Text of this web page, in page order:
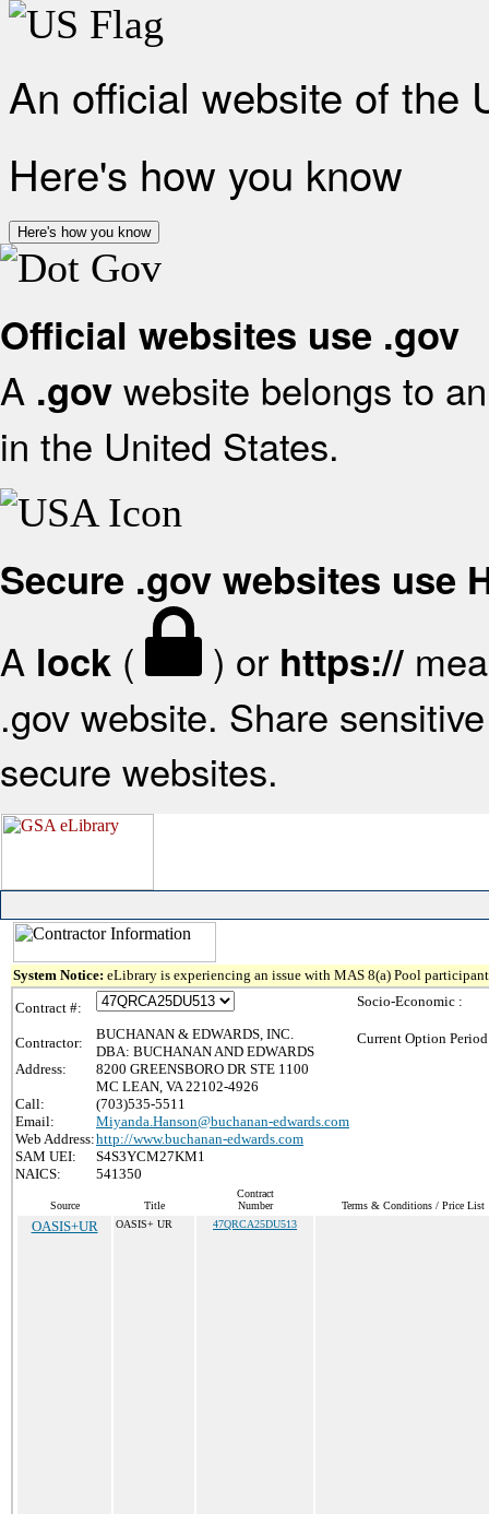
An official website of the
Here's how you know
Here's how you know
Official websites use .gov
A .gov website belongs to
in the United States.
Secure .gov websites use
A lock ( ) or https://
.gov website. Share
secure websites.
System Notice: eLibrary is experiencing an issue with MAS 8(a) Pool
Contract #:
Contractor:
BUCHANAN & EDWARDS, INC.
DBA: BUCHANAN AND EDWARDS
Address:
8200 GREENSBORO DR STE 1100
MC LEAN, VA 22102-4926
Call:
(703)535-5511
Email:
Miyanda.Hanson@buchanan-edwards.com
Web Address:http://www.buchanan-edwards.com
SAM UEI:
S4S3YCM27KM1
NAICS:
541350
Socio-Economic :
Current Option
Source Title
Contract
Number
Terms & Conditions / Price List
OASIS+UR OASIS+ UR 47QRCA25DU513